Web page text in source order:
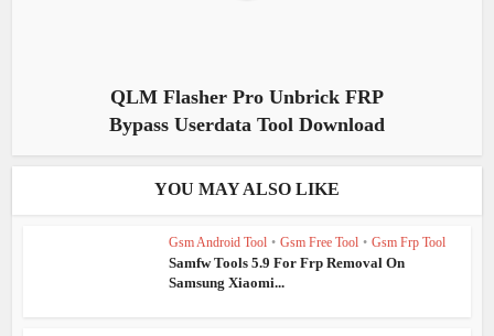
QLM Flasher Pro Unbrick FRP
Bypass Userdata Tool Download
YOU MAY ALSO LIKE
Gsm Android Tool • Gsm Free Tool • Gsm Frp Tool
Samfw Tools 5.9 For Frp Removal On
Samsung Xiaomi...